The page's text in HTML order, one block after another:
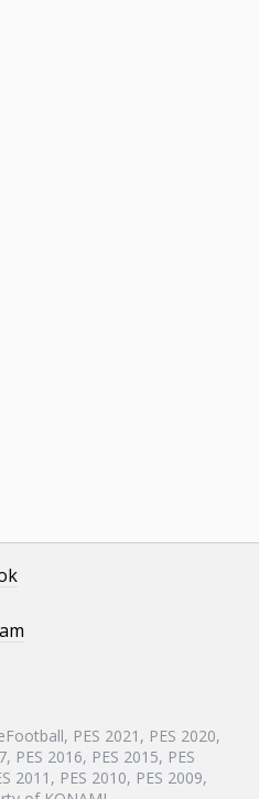
PES 2021, PES 2020,
PES 2016, PES 2015, PES
2011, PES 2010, PES 2009,